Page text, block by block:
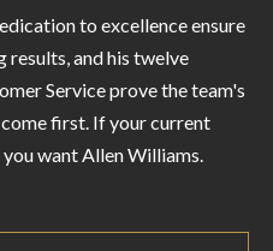
T
N
T
to excellence ensure
results, and his twelve
Service prove the team's
first. If your current
you want Allen Williams.
5
6
[
e
a